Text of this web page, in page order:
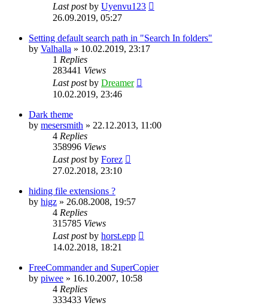
Last postby Uyenvu123
26.09.2019, 05:27
Setting default search path in "Search In folders"
by Valhalla » 10.02.2019, 23:17
1 Replies
283441 Views
Last postby Dreamer
10.02.2019, 23:46
Dark theme
by mesersmith » 22.12.2013, 11:00
4 Replies
358996 Views
Last postby Forez
27.02.2018, 23:10
hiding file extensions ?
by higz » 26.08.2008, 19:57
4 Replies
315785 Views
Last postby horst.epp
14.02.2018, 18:21
FreeCommander and SuperCopier
by piwee » 16.10.2007, 10:58
4 Replies
333433 Views